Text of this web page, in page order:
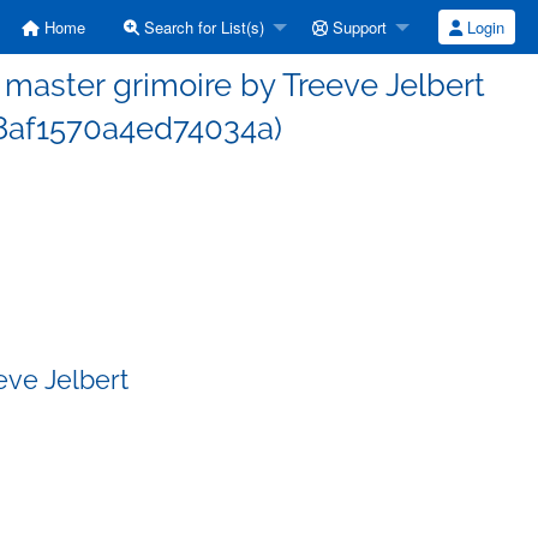
Home Search for List(s) Support Login
grimoire by Treeve Jelbert
Jelbert